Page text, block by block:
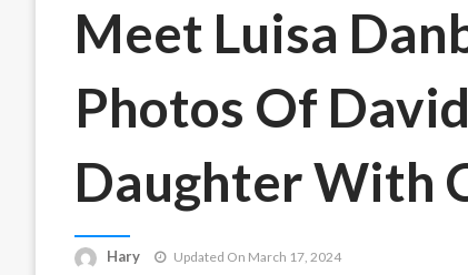
Meet Luisa
Photos Of
Daughter With
Hary Updated On March 17, 2024